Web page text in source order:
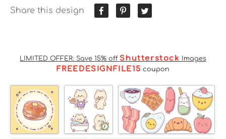
Share this design
LIMITED OFFER: Save 15% off Shutterstock Images
FREEDESIGNFILE15 coupon